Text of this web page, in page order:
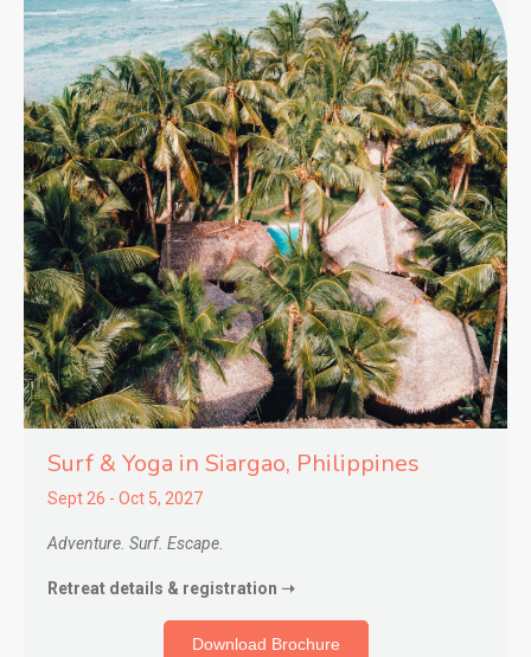
Surf & Yoga in Siargao, Philippines
Sept 26 - Oct 5, 2027
Adventure. Surf. Escape.
Retreat details & registration ➝
Download Brochure